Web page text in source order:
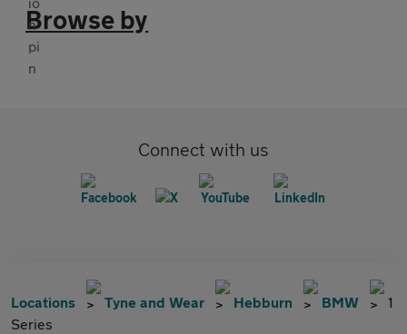
Browse by
Connect with us
Locations Tyne and Wear Hebburn BMW
1
Series